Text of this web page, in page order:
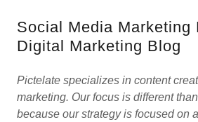
Social Media Marketing
Digital Marketing Blog
Pictelate specializes in content
marketing. Our focus is different
because our strategy is focused on